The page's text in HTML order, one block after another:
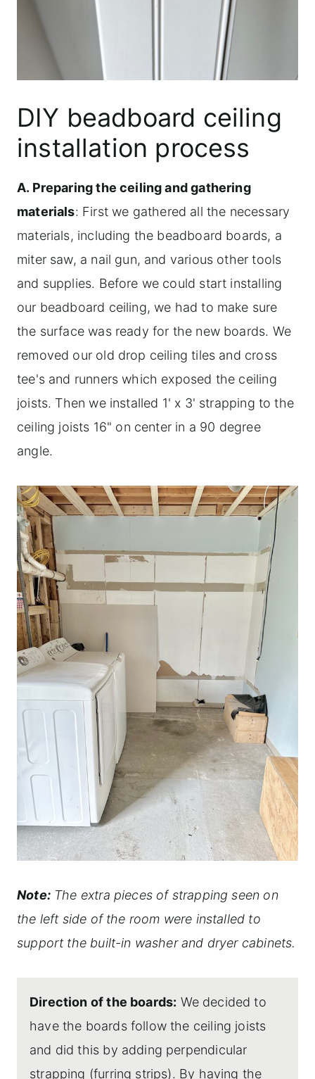
DIY beadboard ceiling
installation process
A. Preparing the ceiling and gathering
materials: First we gathered all the necessary
materials, including the beadboard boards, a
miter saw, a nail gun, and various other tools
and supplies. Before we could start installing
our beadboard ceiling, we had to make sure
the surface was ready for the new boards. We
removed our old drop ceiling tiles and cross
tee's and runners which exposed the ceiling
joists. Then we installed 1' x 3' strapping to the
ceiling joists 16" on center in a 90 degree
angle.
Note:The extra pieces of strapping seen on
the left side of the room were installed to
support the built-in washer and dryer cabinets.
Direction of the boards: We decided to
have the boards follow the ceiling joists
and did this by adding perpendicular
strapping (furring strips). By having the